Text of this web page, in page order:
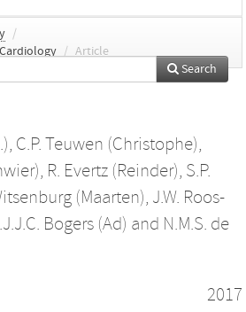
/
/ Article
Search
, C.P. Teuwen (Christophe),
, R. Evertz (Reinder), S.P.
(Maarten), J.W. Roos-
Bogers (Ad) and N.M.S. de
2017